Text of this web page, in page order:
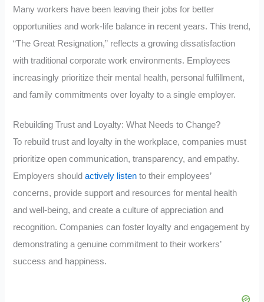
Many workers have been leaving their jobs for better
opportunities and work-life balance in recent years. This trend,
“The Great Resignation,” reflects a growing dissatisfaction
with traditional corporate work environments. Employees
increasingly prioritize their mental health, personal fulfillment,
and family commitments over loyalty to a single employer.
Rebuilding Trust and Loyalty: What Needs to Change?
To rebuild trust and loyalty in the workplace, companies must
prioritize open communication, transparency, and empathy.
Employers shouldactively listen to their employees’
concerns, provide support and resources for mental health
and well-being, and create a culture of appreciation and
recognition. Companies can foster loyalty and engagement by
demonstrating a genuine commitment to their workers’
success and happiness.